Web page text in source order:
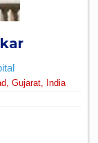
Gujarat, India